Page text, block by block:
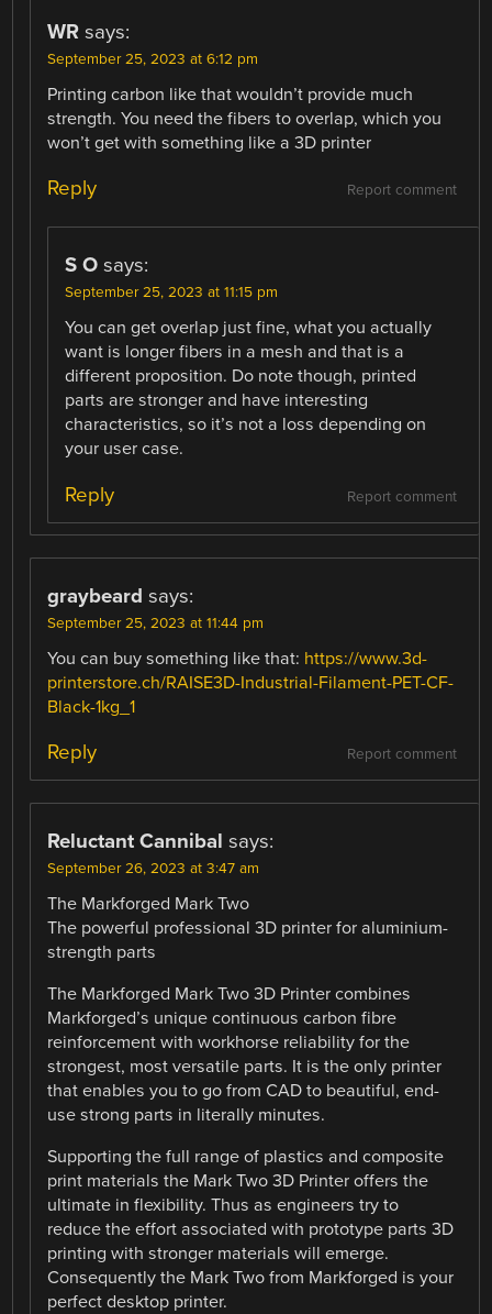
WR says:
September 25, 2023 at 6:12 pm
Printing carbon like that wouldn’t provide much
strength. You need the fibers to overlap, which you
won’t get with something like a 3D printer
Report comment
Reply
S O says:
September 25, 2023 at 11:15 pm
You can get overlap just fine, what you actually
want is longer fibers in a mesh and that is a
different proposition. Do note though, printed
parts are stronger and have interesting
characteristics, so it’s not a loss depending on
your user case.
Report comment
Reply
graybeard says:
September 25, 2023 at 11:44 pm
You can buy something like that: https://www.3d-
printerstore.ch/RAISE3D-Industrial-Filament-PET-CF-
Black-1kg_1
Report comment
Reply
Reluctant Cannibal says:
September 26, 2023 at 3:47 am
The Markforged Mark Two
The powerful professional 3D printer for aluminium-
strength parts
The Markforged Mark Two 3D Printer combines
Markforged’s unique continuous carbon fibre
reinforcement with workhorse reliability for the
strongest, most versatile parts. It is the only printer
that enables you to go from CAD to beautiful, end-
use strong parts in literally minutes.
Supporting the full range of plastics and composite
print materials the Mark Two 3D Printer offers the
ultimate in flexibility. Thus as engineers try to
reduce the effort associated with prototype parts 3D
printing with stronger materials will emerge.
Consequently the Mark Two from Markforged is your
perfect desktop printer.